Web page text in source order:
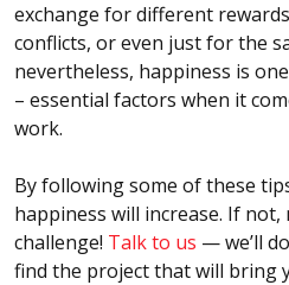
exchange for different
conflicts, or even just for the
nevertheless, happiness is
– essential factors when it
work.
By following some of these
happiness will increase. If not,
challenge! Talk to us — we’ll
find the project that will bring